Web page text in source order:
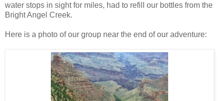
water stops in sight for miles, had to refill our bottles from the
Bright Angel Creek.
Here is a photo of our group near the end of our adventure: